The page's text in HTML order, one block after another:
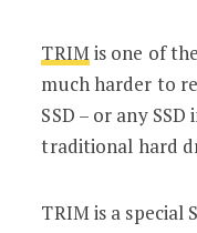
TRIMis one of
much harder to
SSD – or any
traditional hard
TRIM is a special